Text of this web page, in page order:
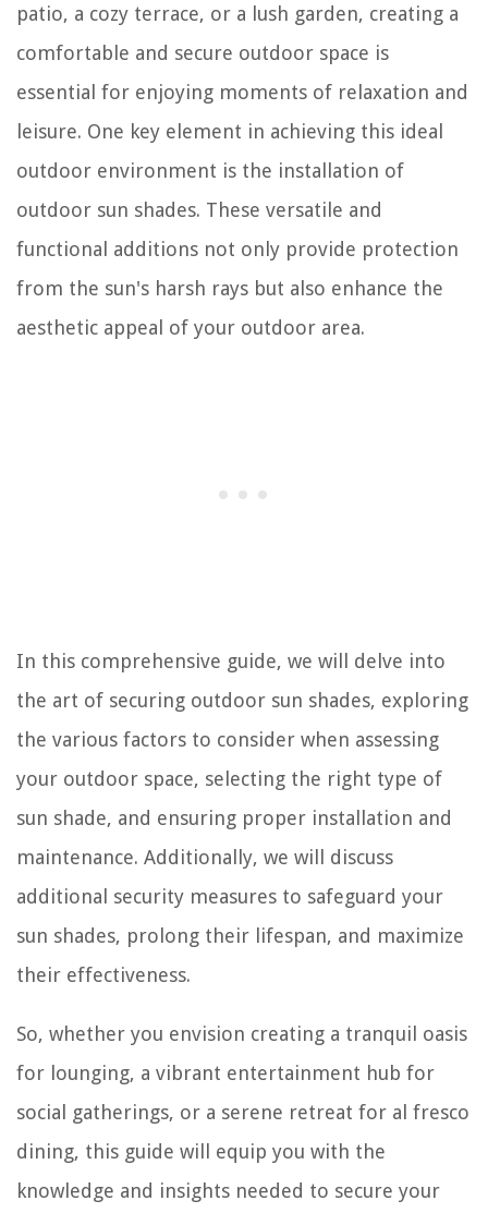
patio, a cozy terrace, or a lush garden, creating a
comfortable and secure outdoor space is
essential for enjoying moments of relaxation and
leisure. One key element in achieving this ideal
outdoor environment is the installation of
outdoor sun shades. These versatile and
functional additions not only provide protection
from the sun's harsh rays but also enhance the
aesthetic appeal of your outdoor area.
In this comprehensive guide, we will delve into
the art of securing outdoor sun shades, exploring
the various factors to consider when assessing
your outdoor space, selecting the right type of
sun shade, and ensuring proper installation and
maintenance. Additionally, we will discuss
additional security measures to safeguard your
sun shades, prolong their lifespan, and maximize
their effectiveness.
So, whether you envision creating a tranquil oasis
for lounging, a vibrant entertainment hub for
social gatherings, or a serene retreat for al fresco
dining, this guide will equip you with the
knowledge and insights needed to secure your